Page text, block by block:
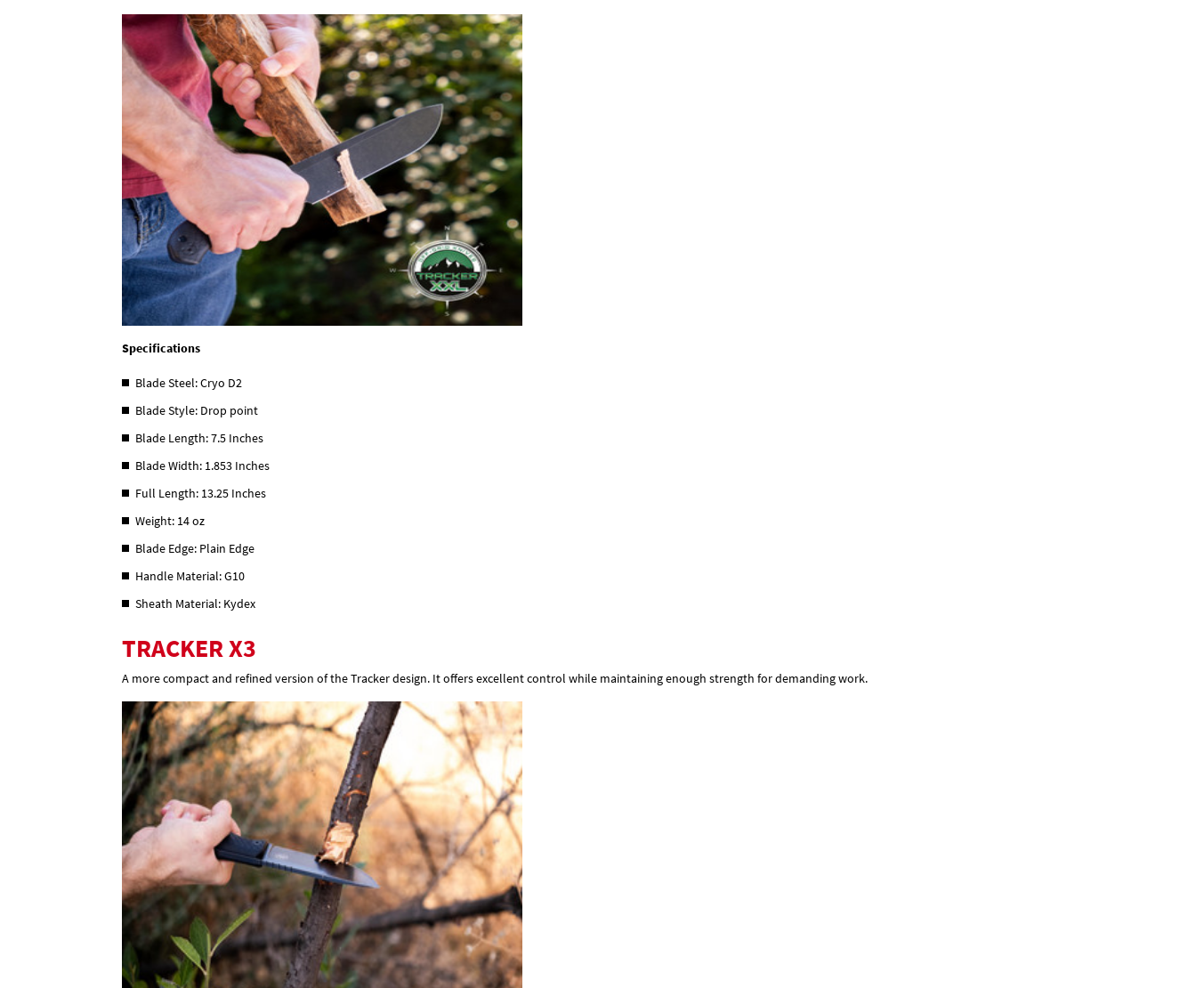
Specifications
Blade Steel: Cryo D2
Blade Style: Drop point
Blade Length: 7.5 Inches
Blade Width: 1.853 Inches
Full Length: 13.25 Inches
Weight: 14 oz
Blade Edge: Plain Edge
Handle Material: G10
Sheath Material: Kydex
TRACKER X3
A more compact and refined version of the Tracker design. It offers excellent control while maintaining enough strength for demanding work.